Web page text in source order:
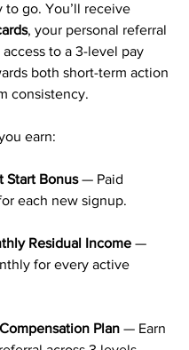
to go. You’ll receive
, your personal referral
to a 3-level pay
both short-term action
consistency.
earn:
Start Bonus — Paid
each new signup.
Residual Income —
for every active
Plan — Earn